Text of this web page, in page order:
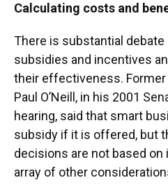
Calculating costs and
There is substantial
subsidies and incentives
their effectiveness.
Paul O’Neill, in his 2001
hearing, said that smart
subsidy if it is offered, but
decisions are not based on
array of other